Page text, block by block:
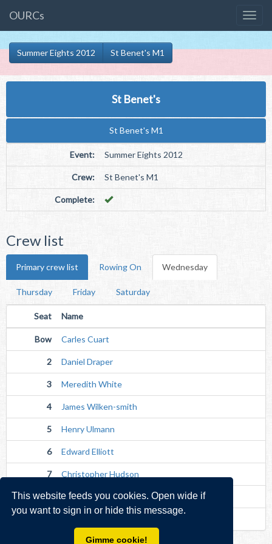
This website feeds you cookies. Open wide if
you want to sign in or hide this message.
Gimme cookie!
OURCs
Summer Eights 2012 St Benet's M1
St Benet's
St Benet's M1
Event: Summer Eights 2012
Crew: St Benet's M1
Complete:
Crew list
Primary crew list Rowing On Wednesday
Thursday Friday Saturday
Seat Name
Bow Carles Cuart
2 Daniel Draper
3 Meredith White
4 James Wilken-smith
5 Henry Ulmann
6 Edward Elliott
7 Christopher Hudson
Str Alexander Green
Joshua Dixon (Unverified)